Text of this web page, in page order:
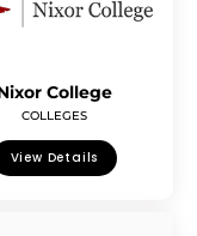
College
COLLEGES
View Details